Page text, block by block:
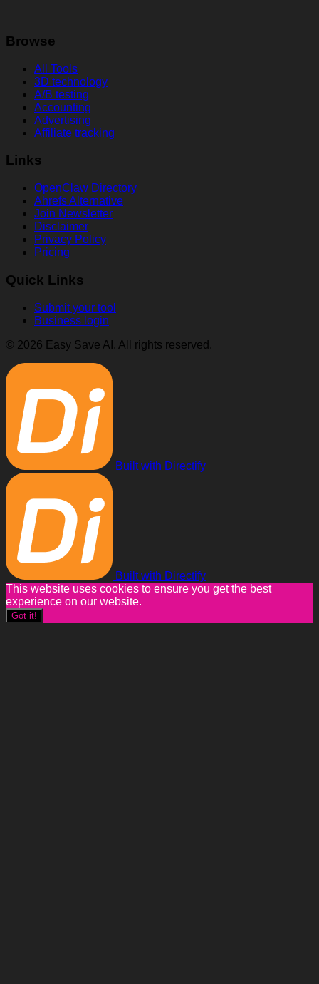
Browse
All Tools
3D technology
A/B testing
Accounting
Advertising
Affiliate tracking
Links
OpenClaw Directory
Ahrefs Alternative
Join Newsletter
Disclaimer
Privacy Policy
Pricing
Quick Links
Submit your tool
Business login
© 2026 Easy Save AI. All rights reserved.
Built with Directify
Built with Directify
This website uses cookies to ensure you get the best
experience on our website.
Got it!